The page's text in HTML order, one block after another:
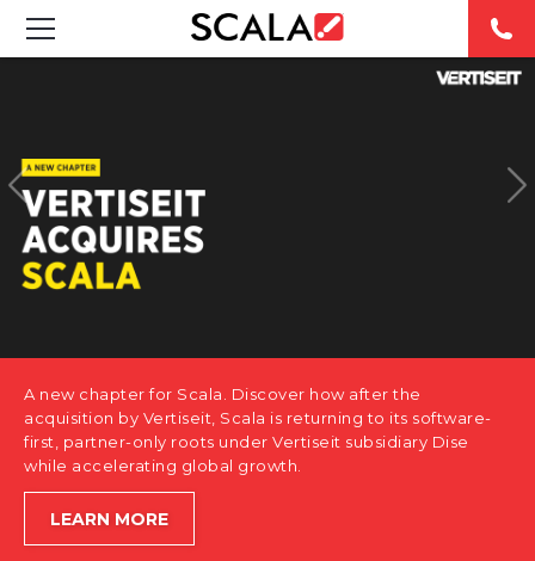
CASE STUDIES
PRODUCTS
ABOUT US
CONTACT
A new chapter for Scala. Discover how after the
acquisition by Vertiseit, Scala is returning to its software-
first, partner-only roots under Vertiseit subsidiary Dise
while accelerating global growth.
LEARN MORE